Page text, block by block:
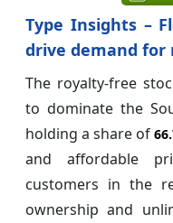
Type Insights –
drive demand for
The royalty-free
to dominate the
holding a share of
and affordable
customers in the
ownership and